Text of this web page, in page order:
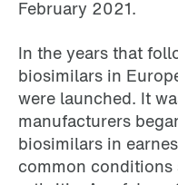
February 2021.
In the years that
biosimilars in
were launched. It
manufacturers
biosimilars in
common